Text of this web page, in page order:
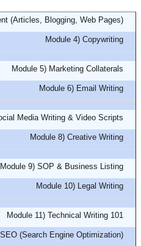
(Articles, Blogging, Web Pages)
Module 4) Copywriting
Module 5) Marketing Collaterals
Module 6) Email Writing
Media Writing & Video Scripts
Module 8) Creative Writing
Module 9) SOP & Business Listing
Module 10) Legal Writing
Module 11) Technical Writing 101
(Search Engine Optimization)